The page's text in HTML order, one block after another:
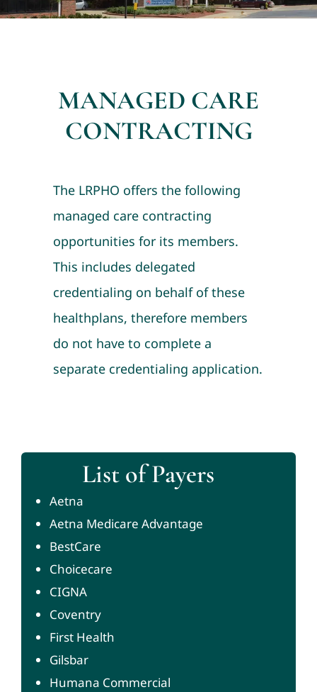
MANAGED CARE
CONTRACTING
The LRPHO offers the following
managed care contracting
opportunities for its members.
This includes delegated
credentialing on behalf of these
healthplans, therefore members
do not have to complete a
separate credentialing application.
List of Payers
Aetna
Aetna Medicare Advantage
BestCare
Choicecare
CIGNA
Coventry
First Health
Gilsbar
Humana Commercial